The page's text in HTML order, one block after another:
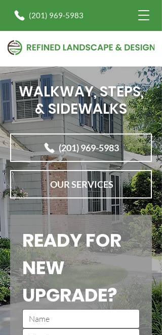
(201) 969-5983
WALKWAY, STEPS,
& SIDEWALKS
(201) 969-5983
OUR SERVICES
READY FOR
NEW
UPGRADE?